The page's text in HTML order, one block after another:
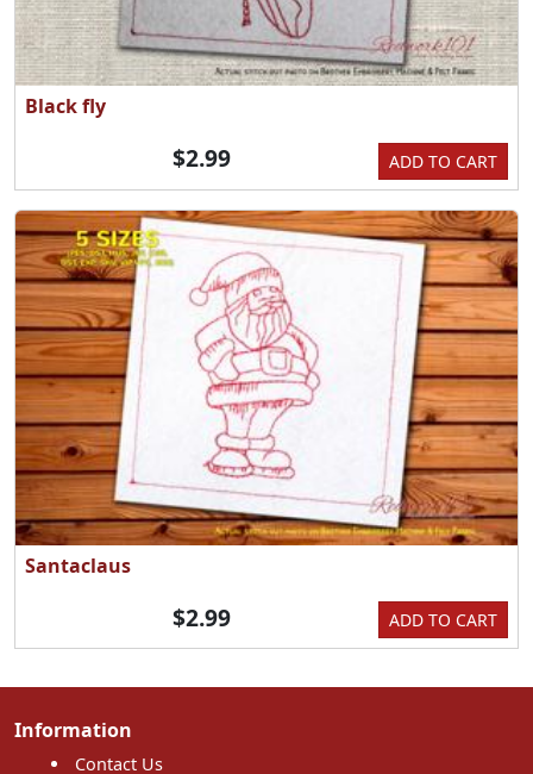
Black fly
ADD TO CART
$2.99
Santaclaus
ADD TO CART
$2.99
Information
Contact Us